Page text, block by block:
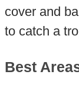
cover and
to catch a
Best